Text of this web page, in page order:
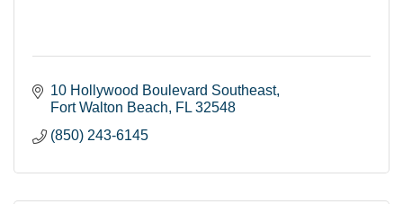
10 Hollywood Boulevard Southeast
Fort Walton Beach
FL 32548
(850) 243-6145